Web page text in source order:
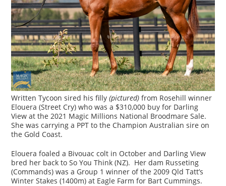
Written Tycoon sired his filly(pictured) from Rosehill winner
Elouera (Street Cry) who was a $310,000 buy for Darling
View at the 2021 Magic Millions National Broodmare Sale.
She was carrying a PPT to the Champion Australian sire on
the Gold Coast.
Elouera foaled a Bivouac colt in October and Darling View
bred her back to So You Think (NZ). Her dam Russeting
(Commands) was a Group 1 winner of the 2009 Qld Tatt’s
Winter Stakes (1400m) at Eagle Farm for Bart Cummings.